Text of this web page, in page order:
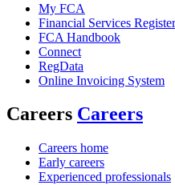
My FCA
Financial Services Register
FCA Handbook
Connect
RegData
Online Invoicing System
Careers Careers
Careers home
Early careers
Experienced professionals